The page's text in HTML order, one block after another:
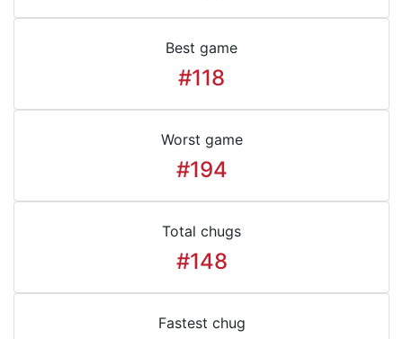
Best game
#118
Worst game
#194
Total chugs
#148
Fastest chug